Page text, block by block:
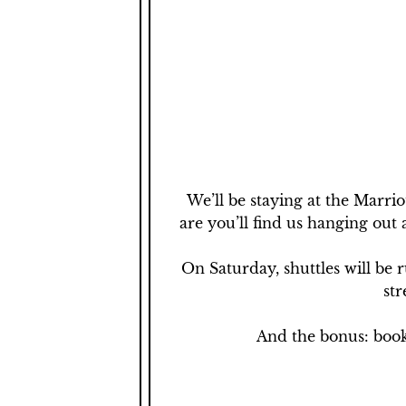
We’ll be staying at the
are you’ll find us hanging out
On Saturday, shuttles will be
And the bonus: